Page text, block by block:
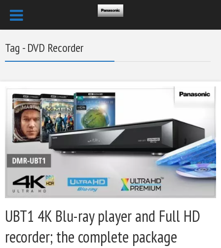
Tag - DVD Recorder
UBT1 4K Blu-ray player and Full HD
recorder; the complete package